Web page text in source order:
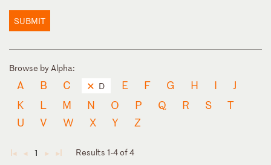
SUBMIT
Browse by Alpha:
A B C D E F G H I
J
K
L M N O P Q R S
T
U
V W X Y Z
◄ ◄ 1 ► ►
Results 1-4 of 4